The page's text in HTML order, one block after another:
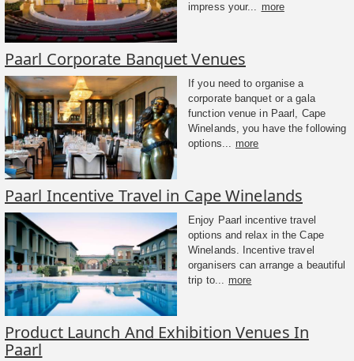
impress your... more
Paarl Corporate Banquet Venues
If you need to organise a
corporate banquet or a gala
function venue in Paarl, Cape
Winelands, you have the following
options...
more
Paarl Incentive Travel in Cape Winelands
Enjoy Paarl incentive travel
options and relax in the Cape
Winelands. Incentive travel
organisers can arrange a beautiful
trip to...
more
Product Launch And Exhibition Venues In
Paarl